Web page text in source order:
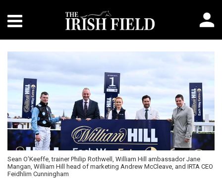
Sean O’Keeffe, trainer Philip Rothwell, William Hill ambassador Jane
Mangan, William Hill head of marketing Andrew McCleave, and IRTA CEO
Feidhlim Cunningham